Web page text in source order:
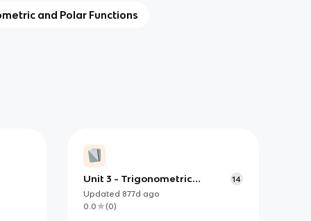
and Polar Functions
Unit 3 - Trigonometric
Identities
14
Updated 877d ago
0.0
(0)